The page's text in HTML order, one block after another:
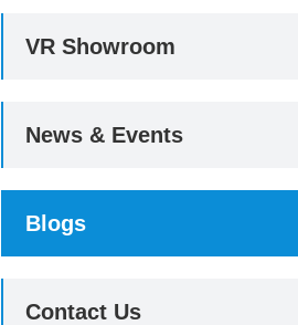
VR Showroom
News & Events
Blogs
Contact Us